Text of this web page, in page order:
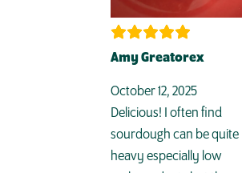
Amy Greatorex
October 12, 2025
Delicious! I often find
sourdough can be quite
heavy especially low